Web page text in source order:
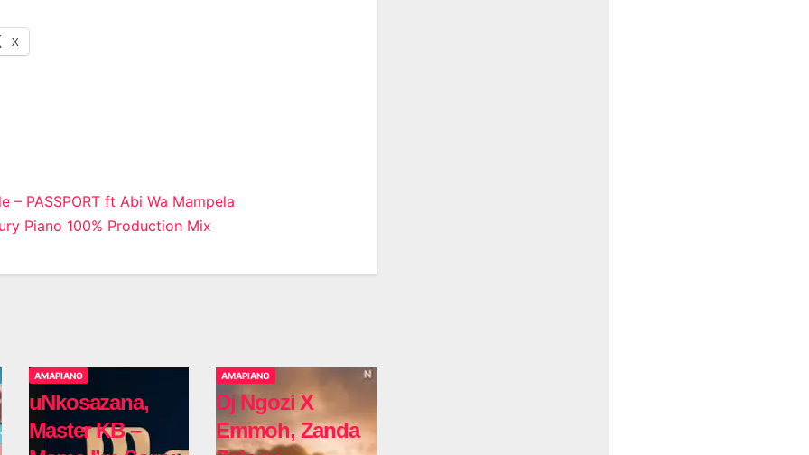
X
– PASSPORT ft Abi Wa Mampela
Piano 100% Production Mix
AMAPIANO
uNkosazana,
Master KB –
AMAPIANO
Dj Ngozi X
Emmoh, Zanda